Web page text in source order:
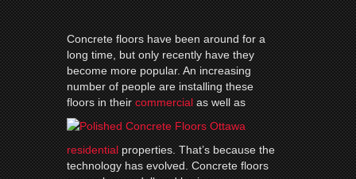
Concrete floors have been around for a
long time, but only recently have they
become more popular. An increasing
number of people are installing these
floors in theircommercialas well as
residentialproperties. That’s because the
technology has evolved. Concrete floors